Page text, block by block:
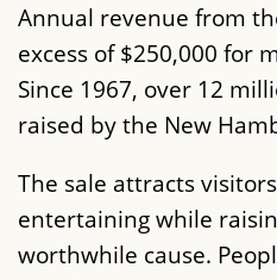
Annual revenue from
excess of $250,000 for
Since 1967, over 12
raised by the New
The sale attracts
entertaining while
worthwhile cause.